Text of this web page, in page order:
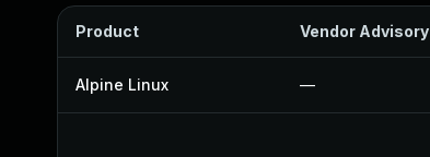
Product Vendor Advisory
Alpine Linux —